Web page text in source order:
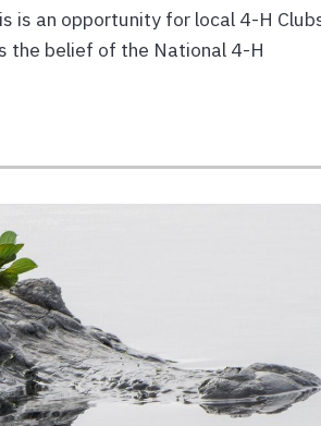
is an opportunity for local 4-H
the belief of the National 4-H